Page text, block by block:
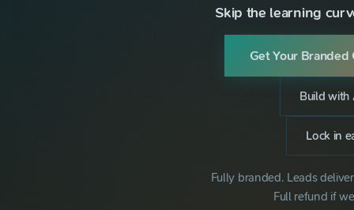
Skip the learning
Get Your
Build
Lock in
Fully branded. Leads
Full refund if